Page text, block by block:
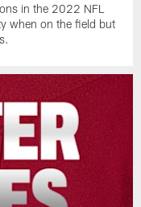
in the 2022 NFL
when on the field but